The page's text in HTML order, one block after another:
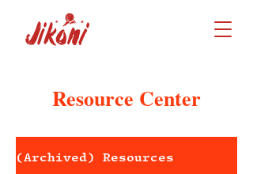
Resource Center
(Archived) Resources